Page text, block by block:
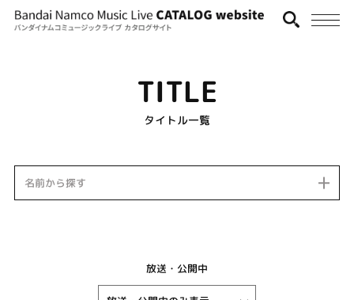
TITLE
タイトル一覧
名前から探す
放送・公開中